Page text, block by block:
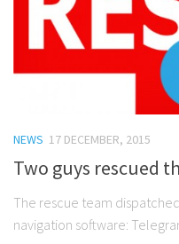
NEWS 17 DECEMBER, 2015
Two guys rescued
The rescue team
navigation software: